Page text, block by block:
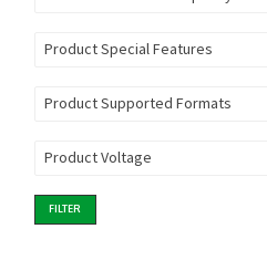
Product Special Features
Product Supported Formats
Product Voltage
FILTER